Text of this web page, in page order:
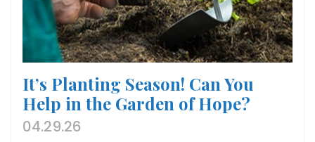
It’s Planting Season! Can You
Help in the Garden of Hope?
04.29.26